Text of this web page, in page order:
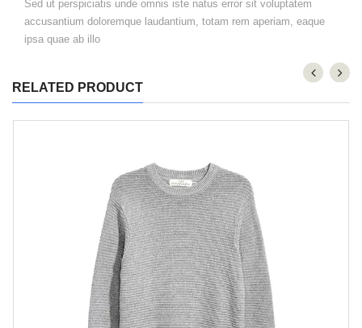
Sed ut perspiciatis unde omnis iste natus error sit voluptatem
accusantium doloremque laudantium, totam rem aperiam, eaque
ipsa quae ab illo
RELATED PRODUCT